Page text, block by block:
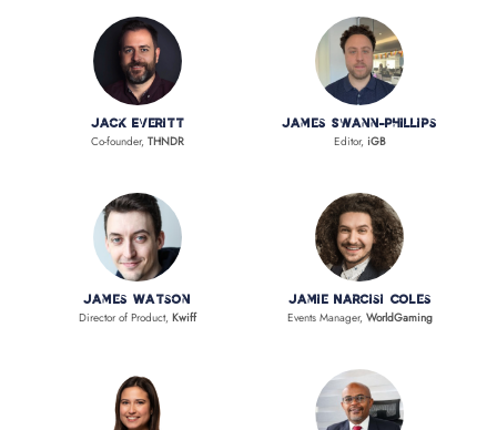
Jack Everitt
Co-founder, THNDR
James Swann-Phillips
Editor, iGB
James Watson
Director of Product, Kwiff
Jamie Narcisi Coles
Events Manager, WorldGaming